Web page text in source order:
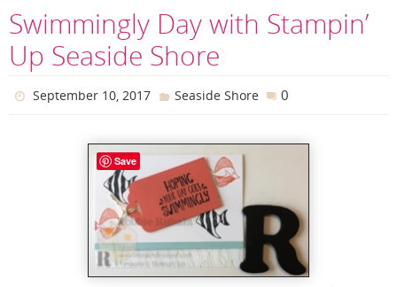
Swimmingly Day with Stampin’
Up Seaside Shore
September 10, 2017 Seaside Shore 0
Save